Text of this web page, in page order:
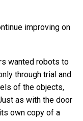
improving on
wanted robots to
through trial and
of the objects,
as with the door
own copy of a